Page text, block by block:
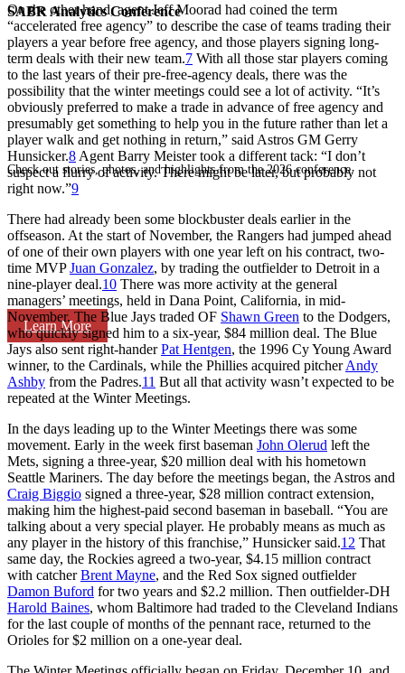
SABR Analytics Conference
Check out stories, photos, and highlights from the 2026 conference.
Learn More
On the other hand, agent Jeff Moorad had coined the term
“accelerated free agency” to describe the case of teams trading their
players a year before free agency, and those players signing long-
term deals with their new team.7 With all those star players coming
to the last years of their pre-free-agency deals, there was the
possibility that the winter meetings could see a lot of activity. “It’s
obviously preferred to make a trade in advance of free agency and
presumably get something to help you in the future rather than let a
player walk and get nothing in return,” said Astros GM Gerry
Hunsicker.8 Agent Barry Meister took a different tack: “I don’t
suspect a flurry of activity. There might be later, but probably not
right now.”9
There had already been some blockbuster deals earlier in the
offseason. At the start of November, the Rangers had jumped ahead
of one of their own players with one year left on his contract, two-
time MVPJuan Gonzalez, by trading the outfielder to Detroit in a
nine-player deal.10 There was more activity at the general
managers’ meetings, held in Dana Point, California, in mid-
November. The Blue Jays traded OF Shawn Green to the Dodgers,
who quickly signed him to a six-year, $84 million deal. The Blue
Jays also sent right-handerPat Hentgen, the 1996 Cy Young Award
winner, to the Cardinals, while the Phillies acquired pitcherAndy
Ashby from the Padres.11 But all that activity wasn’t expected to be
repeated at the Winter Meetings.
In the days leading up to the Winter Meetings there was some
movement. Early in the week first baseman John Olerud left the
Mets, signing a three-year, $20 million deal with his hometown
Seattle Mariners. The day before the meetings began, the Astros and
Craig Biggio signed a three-year, $28 million contract extension,
making him the highest-paid second baseman in baseball. “You are
talking about a very special player. He probably means as much as
any player in the history of this franchise,” Hunsicker said.12 That
same day, the Rockies agreed a two-year, $4.15 million contract
with catcherBrent Mayne, and the Red Sox signed outfielder
Damon Buford for two years and $2.2 million. Then outfielder-DH
Harold Baines, whom Baltimore had traded to the Cleveland Indians
for the last couple of months of the pennant race, returned to the
Orioles for $2 million on a one-year deal.